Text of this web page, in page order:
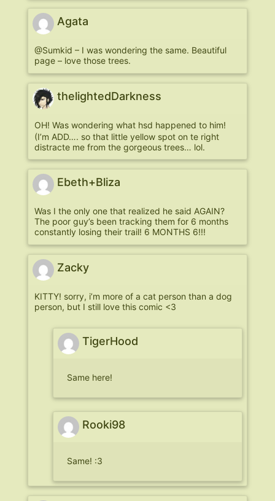
Agata
@Sumkid – I was wondering the same. Beautiful
page – love those trees.
thelightedDarkness
OH! Was wondering what hsd happened to him!
(I’m ADD…. so that little yellow spot on te right
distracte me from the gorgeous trees… lol.
Ebeth+Bliza
Was I the only one that realized he said AGAIN?
The poor guy’s been tracking them for 6 months
constantly losing their trail! 6 MONTHS 6!!!
Zacky
KITTY! sorry, i’m more of a cat person than a dog
person, but I still love this comic <3
TigerHood
Same here!
Rooki98
Same! :3